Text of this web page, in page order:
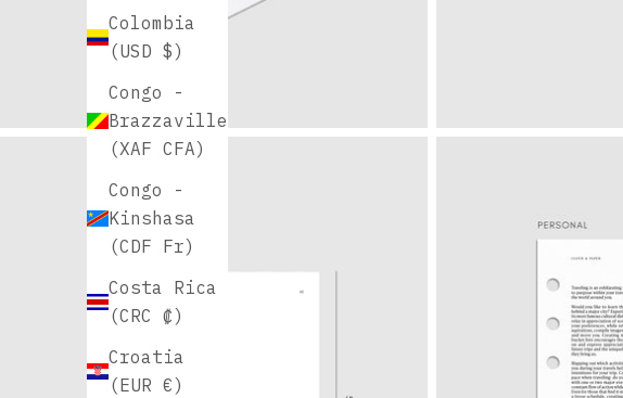
Colombia
(USD $)
Congo -
Brazzaville
(XAF CFA)
Congo -
Kinshasa
(CDF Fr)
Costa Rica
(CRC ₡)
Croatia
(EUR €)